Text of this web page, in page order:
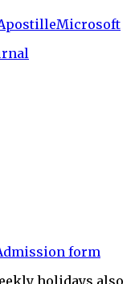
Microsoft
form
holidays also